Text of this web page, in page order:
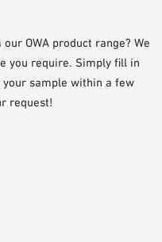
OWA product range? We
you require. Simply fill in
sample within a few
request!